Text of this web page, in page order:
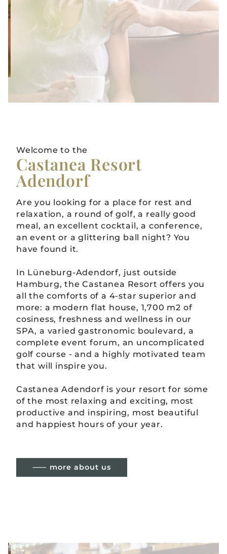
Welcome to the
Castanea Resort
Adendorf
Are you looking for a place for rest and
relaxation, a round of golf, a really good
meal, an excellent cocktail, a conference,
an event or a glittering ball night? You
have found it.
In Lüneburg-Adendorf, just outside
Hamburg, the Castanea Resort offers you
all the comforts of a 4-star superior and
more: a modern flat house, 1,700 m2 of
cosiness, freshness and wellness in our
SPA, a varied gastronomic boulevard, a
complete event forum, an uncomplicated
golf course - and a highly motivated team
that will inspire you.
Castanea Adendorf is your resort for some
of the most relaxing and exciting, most
productive and inspiring, most beautiful
and happiest hours of your year.
⸺ more about us